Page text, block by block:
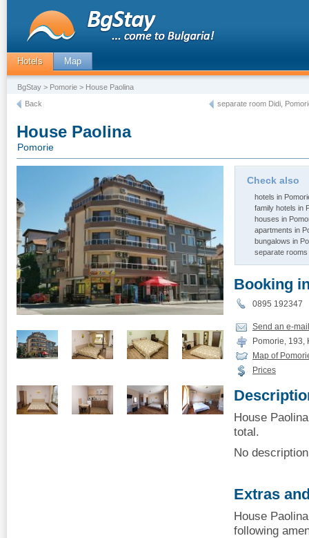
Hotels Map
BgStay > Pomorie > House Paolina
Back
separate room Didi,
House Paolina
Pomorie
Check also
hotels in
family hotels in
houses in
apartments in
bungalows in
separate rooms
Booking
0895
Send an e-mail
Pomorie, 193,
Map of
Prices
House
total.
No
Extras
House
following